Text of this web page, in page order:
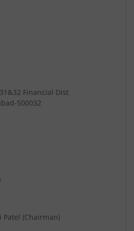
Financial Dist
500032
(Chairman)